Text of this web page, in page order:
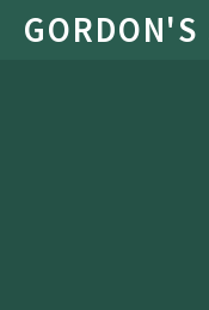
Skip to content ↓